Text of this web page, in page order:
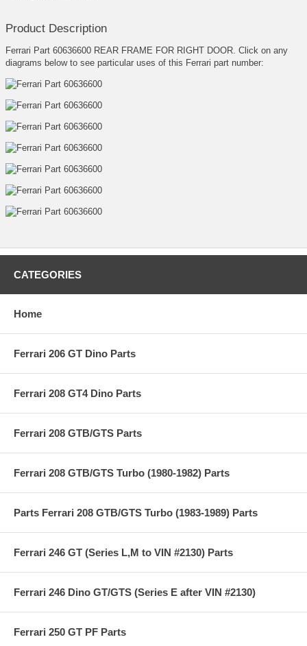
Product Description
Ferrari Part 60636600 REAR FRAME FOR RIGHT DOOR. Click on any
diagrams below to see particular uses of this Ferrari part number:
CATEGORIES
Home
Ferrari 206 GT Dino Parts
Ferrari 208 GT4 Dino Parts
Ferrari 208 GTB/GTS Parts
Ferrari 208 GTB/GTS Turbo (1980-1982) Parts
Parts Ferrari 208 GTB/GTS Turbo (1983-1989) Parts
Ferrari 246 GT (Series L,M to VIN #2130) Parts
Ferrari 246 Dino GT/GTS (Series E after VIN #2130)
Ferrari 250 GT PF Parts